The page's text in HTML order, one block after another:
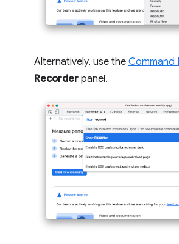
Alternatively, use the Command
Recorder panel.